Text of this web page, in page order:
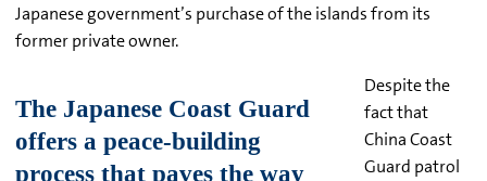
Japanese government’s purchase of the islands from its
former private owner.
Despite the
fact that
China Coast
Guard patrol